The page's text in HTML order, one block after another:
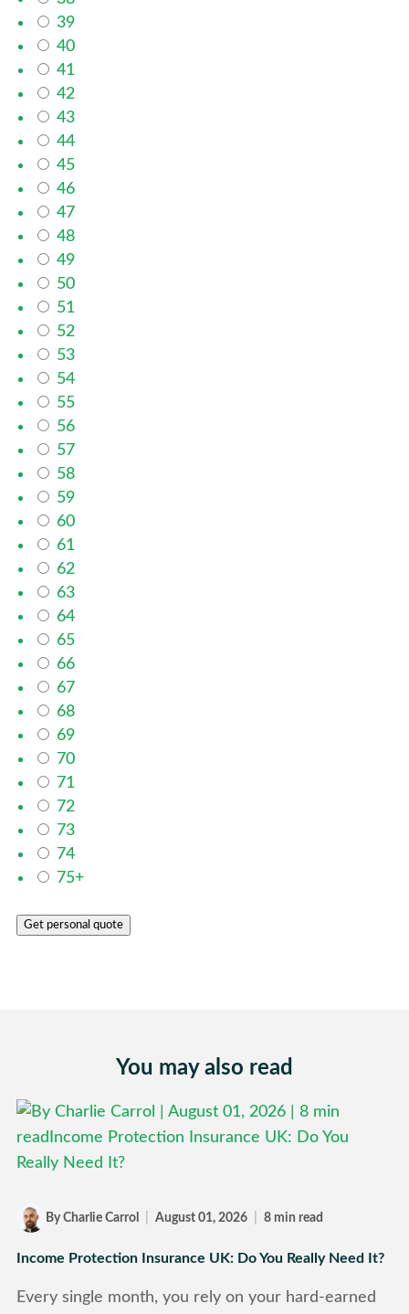
39
40
41
42
43
44
45
46
47
48
49
50
51
52
53
54
55
56
57
58
59
60
61
62
63
64
65
66
67
68
69
70
71
72
73
74
75+
Get personal quote
You may also read
By Charlie Carrol August 01, 2026 8 min read
Income Protection Insurance UK: Do You Really Need It?
Every single month, you rely on your hard-earned